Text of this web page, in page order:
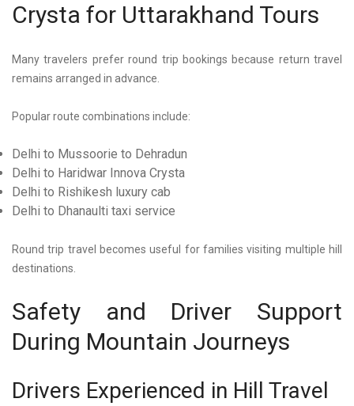
Crysta for Uttarakhand Tours
Many travelers prefer round trip bookings because return travel
remains arranged in advance.
Popular route combinations include:
Delhi to Mussoorie to Dehradun
Delhi to Haridwar Innova Crysta
Delhi to Rishikesh luxury cab
Delhi to Dhanaulti taxi service
Round trip travel becomes useful for families visiting multiple hill
destinations.
Safety and Driver Support
During Mountain Journeys
Drivers Experienced in Hill Travel